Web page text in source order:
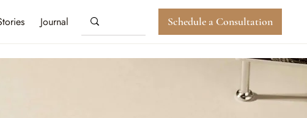
Journal Schedule a Consultation